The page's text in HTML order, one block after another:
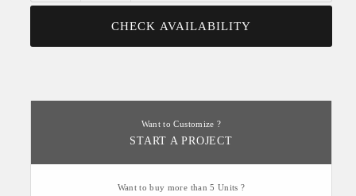
CHECK AVAILABILITY
Want to Customize ?
START A PROJECT
Want to buy more than 5 Units ?